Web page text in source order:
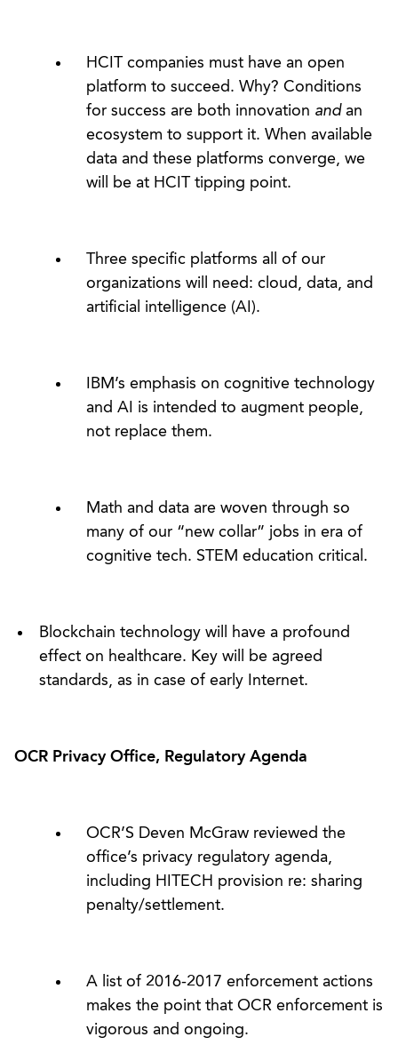
HCIT companies must have an open
platform to succeed. Why? Conditions
for success are both innovation andan
ecosystem to support it. When available
data and these platforms converge, we
will be at HCIT tipping point.
Three specific platforms all of our
organizations will need: cloud, data, and
artificial intelligence (AI).
IBM’s emphasis on cognitive technology
and AI is intended to augment people,
not replace them.
Math and data are woven through so
many of our “new collar” jobs in era of
cognitive tech. STEM education critical.
Blockchain technology will have a profound
effect on healthcare. Key will be agreed
standards, as in case of early Internet.
OCR Privacy Office, Regulatory Agenda
OCR’S Deven McGraw reviewed the
office’s privacy regulatory agenda,
including HITECH provision re: sharing
penalty/settlement.
A list of 2016-2017 enforcement actions
makes the point that OCR enforcement is
vigorous and ongoing.